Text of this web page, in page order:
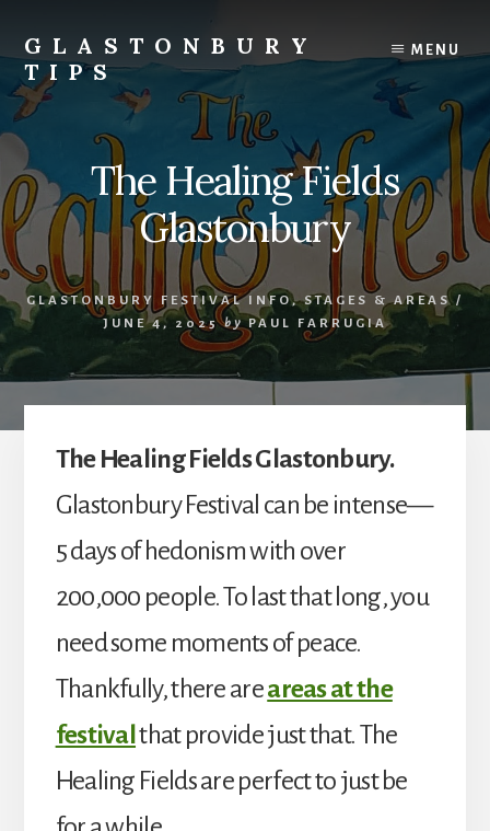
content
primary
sidebar
GLASTONBURY
TIPS
Tips
information
on
the
Glastonbury
Festival
MENU
The Healing Fields
Glastonbury
GLASTONBURY FESTIVAL INFO,STAGES & AREAS/
JUNE 4, 2025 by PAUL FARRUGIA
The Healing Fields Glastonbury.
Glastonbury Festival can be intense—
5 days of hedonism with over
200,000 people. To last that long, you
need some moments of peace.
Thankfully, there areareas at the
festival that provide just that. The
Healing Fields are perfect to just be